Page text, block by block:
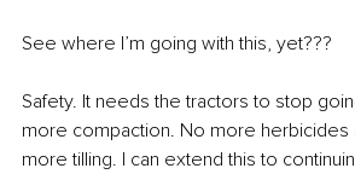
See where I’m going with this, yet???
Safety. It needs the tractors to stop
more compaction. No more herbicides
more tilling. I can extend this to